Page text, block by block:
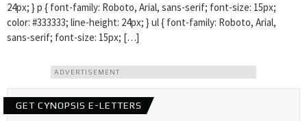
24px; } p { font-family: Roboto, Arial, sans-serif; font-size: 15px;
color: #333333; line-height: 24px; } ul { font-family: Roboto, Arial,
sans-serif; font-size: 15px; […]
ADVERTISEMENT
GET CYNOPSIS E-LETTERS